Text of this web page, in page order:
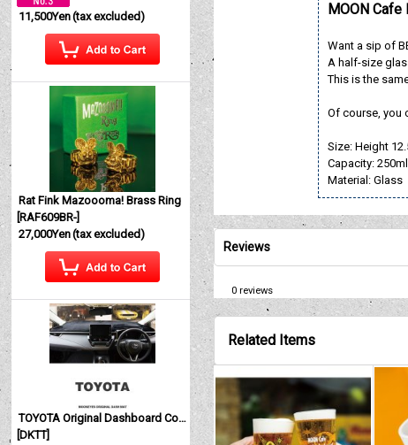
11,500Yen(tax excluded)
Rat Fink Mazoooma! Brass Ring
[RAF609BR-]
27,000Yen(tax excluded)
TOYOTA Original Dashboard Cover (Dashmat)
[DKTT]
MOON
Want a sip of
A half-size
This is the
Of course, you
Size: Height
Capacity:
Material: Glass
Reviews
0reviews
Related Items